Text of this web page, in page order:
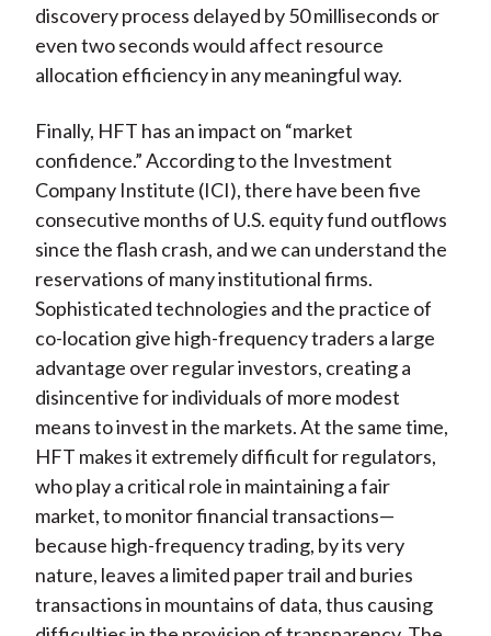
discovery process delayed by 50 milliseconds or
even two seconds would affect resource
allocation efficiency in any meaningful way.
Finally, HFT has an impact on “market
confidence.” According to the Investment
Company Institute (ICI), there have been five
consecutive months of U.S. equity fund outflows
since the flash crash, and we can understand the
reservations of many institutional firms.
Sophisticated technologies and the practice of
co-location give high-frequency traders a large
advantage over regular investors, creating a
disincentive for individuals of more modest
means to invest in the markets. At the same time,
HFT makes it extremely difficult for regulators,
who play a critical role in maintaining a fair
market, to monitor financial transactions—
because high-frequency trading, by its very
nature, leaves a limited paper trail and buries
transactions in mountains of data, thus causing